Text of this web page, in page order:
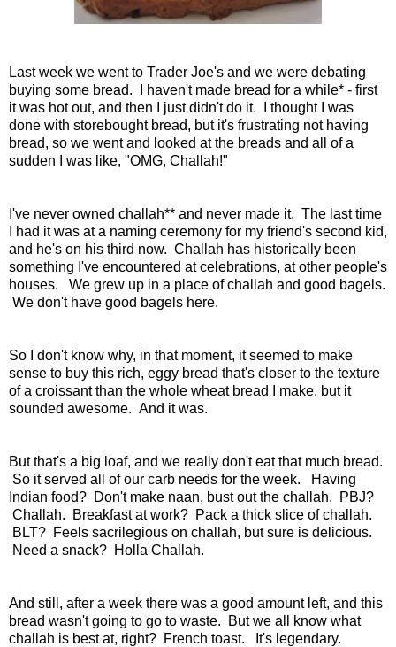
Last week we went to Trader Joe's and we were debating
buying some bread. I haven't made bread for a while* - first
it was hot out, and then I just didn't do it. I thought I was
done with storebought bread, but it's frustrating not having
bread, so we went and looked at the breads and all of a
sudden I was like, "OMG, Challah!"
I've never owned challah** and never made it. The last time
I had it was at a naming ceremony for my friend's second kid,
and he's on his third now. Challah has historically been
something I've encountered at celebrations, at other people's
houses. We grew up in a place of challah and good bagels.
We don't have good bagels here.
So I don't know why, in that moment, it seemed to make
sense to buy this rich, eggy bread that's closer to the texture
of a croissant than the whole wheat bread I make, but it
sounded awesome. And it was.
But that's a big loaf, and we really don't eat that much bread.
So it served all of our carb needs for the week. Having
Indian food? Don't make naan, bust out the challah. PBJ?
Challah. Breakfast at work? Pack a thick slice of challah.
BLT? Feels sacrilegious on challah, but sure is delicious.
Need a snack? HollaChallah.
And still, after a week there was a good amount left, and this
bread wasn't going to go to waste. But we all know what
challah is best at, right? French toast. It's legendary.